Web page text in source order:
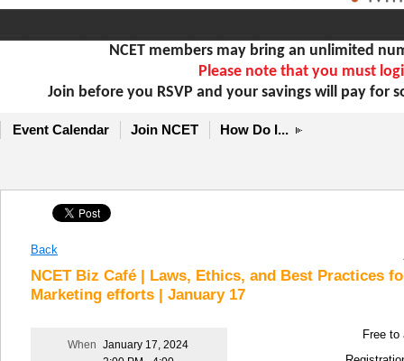
NCET members may bring an unlimited
Please note that you must
Join before you RSVP and your savings will pay
Event Calendar Join NCET How Do I...
Back
NCET Biz Café | Laws, Ethics, and Best Practices
Marketing efforts | January 17
When
January 17, 2024
Free to